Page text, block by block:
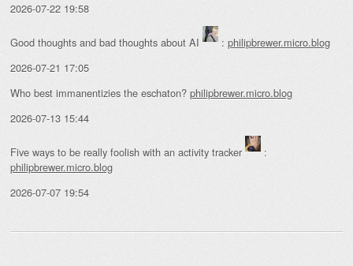
2026-07-22 19:58
Good thoughts and bad thoughts about AI : philipbrewer.micro.blog
2026-07-21 17:05
Who best immanentizies the eschaton? philipbrewer.micro.blog
2026-07-13 15:44
Five ways to be really foolish with an activity tracker
:
philipbrewer.micro.blog
2026-07-07 19:54